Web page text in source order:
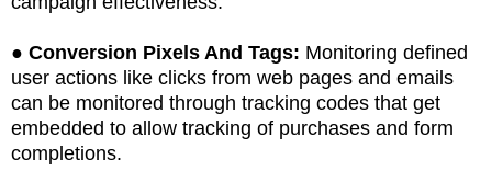
● Conversion Pixels And Tags: Monitoring defined
user actions like clicks from web pages and emails
can be monitored through tracking codes that get
embedded to allow tracking of purchases and form
completions.